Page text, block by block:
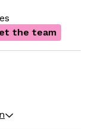
the team